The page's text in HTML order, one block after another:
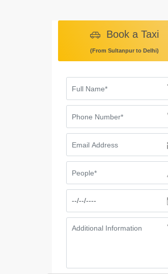
Book a Taxi
(From Sultanpur to Delhi)